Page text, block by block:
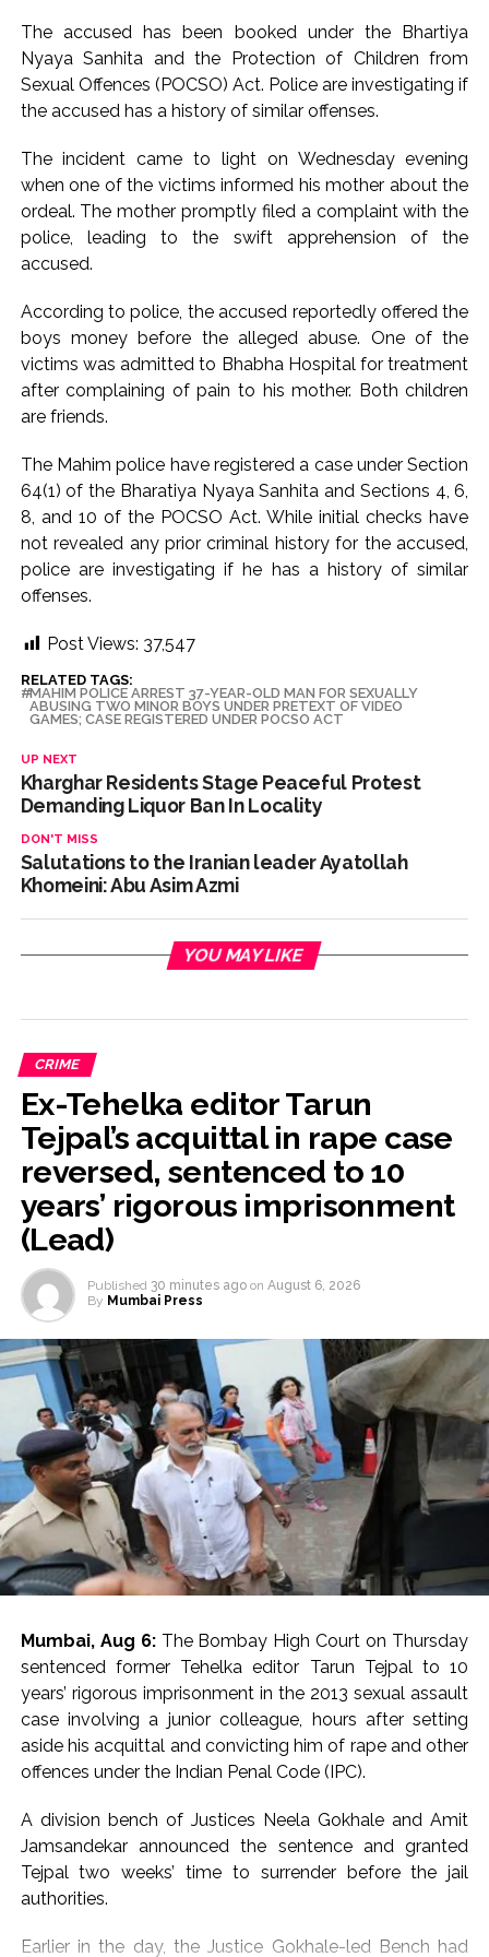
attempt-to-murder cases, after 28 years ...
CPI likely at 4.5 pc in July with upside risks from food
inflation: Report ...
Mumbai MIDC Police major operation… Accused wanted in
Bhangarh Galle murder case 9 years ago arrested from
Karnataka ...
Mumbai: Mayor is also unaware of the tender for the Mayor’s
Bungalow, the bungalow is surrounded by a garden and this
work is under the purview of the Garden and Maintenance
Department. ...
Mankhurd: Unused toilets in Shivaji Nagar will be converted
into a free pharmacy, a gym for women, and a kindergarten:
Abu Azmi. ...
MCOCA applied to Mumbai gangster Zulfiqar, his brother
and 12 goons ...
Seven years after Article 370 abrogation; peace, stability,
development reshape everyday life in Kashmir: Report ...
AICWA offers condolences to ‘Ghajini’ actor Pradeep Rawat
...
Pakistani Army turned Balochistan’s Nushki into ‘open-air
prison’, killed 9 civilians: Rights body ...
spokesperson Gaurav Bhatia ...
The accused has been booked under the Bhartiya
Nyaya Sanhita and the Protection of Children from
Sexual Offences (POCSO) Act. Police are investigating if
the accused has a history of similar offenses.
The incident came to light on Wednesday evening
when one of the victims informed his mother about the
ordeal. The mother promptly filed a complaint with the
police, leading to the swift apprehension of the
accused.
According to police, the accused reportedly offered the
boys money before the alleged abuse. One of the
victims was admitted to Bhabha Hospital for treatment
after complaining of pain to his mother. Both children
are friends.
The Mahim police have registered a case under Section
64(1) of the Bharatiya Nyaya Sanhita and Sections 4, 6,
8, and 10 of the POCSO Act. While initial checks have
not revealed any prior criminal history for the accused,
police are investigating if he has a history of similar
offenses.
Post Views: 37,547
RELATED TAGS:
MAHIM POLICE ARREST 37-YEAR-OLD MAN FOR SEXUALLY
ABUSING TWO MINOR BOYS UNDER PRETEXT OF VIDEO
GAMES; CASE REGISTERED UNDER POCSO ACT
UP NEXT
Kharghar Residents Stage Peaceful Protest
Demanding Liquor Ban In Locality
DON'T MISS
Salutations to the Iranian leader Ayatollah
Khomeini: Abu Asim Azmi
YOU MAY LIKE
CRIME
Ex-Tehelka editor Tarun
Tejpal’s acquittal in rape case
reversed, sentenced to 10
years’ rigorous imprisonment
(Lead)
Published 30 minutes ago on August 6, 2026
By Mumbai Press
Mumbai, Aug 6:The Bombay High Court on Thursday
sentenced former Tehelka editor Tarun Tejpal to 10
years’ rigorous imprisonment in the 2013 sexual assault
case involving a junior colleague, hours after setting
aside his acquittal and convicting him of rape and other
offences under the Indian Penal Code (IPC).
A division bench of Justices Neela Gokhale and Amit
Jamsandekar announced the sentence and granted
Tejpal two weeks’ time to surrender before the jail
authorities.
Earlier in the day, the Justice Gokhale-led Bench had